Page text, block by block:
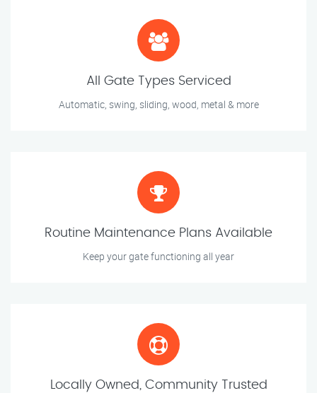
All Gate Types Serviced
Automatic, swing, sliding, wood, metal & more
Routine Maintenance Plans Available
Keep your gate functioning all year
Locally Owned, Community Trusted